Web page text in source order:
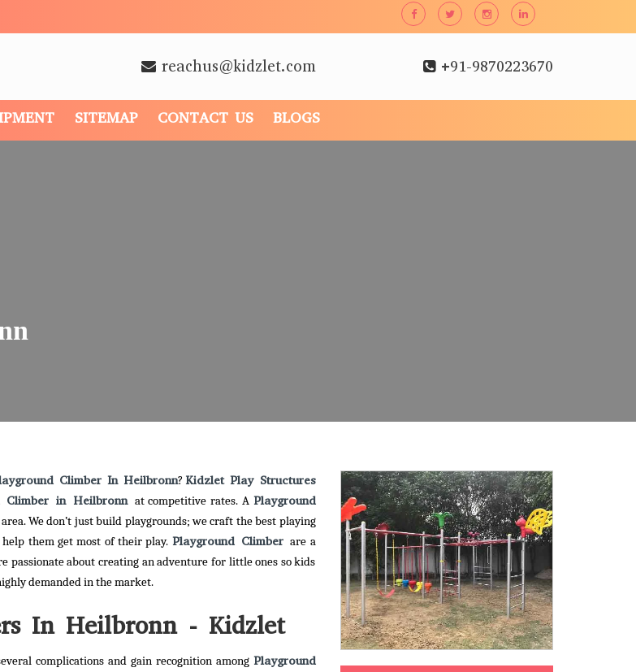
reachus@kidzlet.com +91-9870223670
SITEMAP CONTACT US BLOGS
Climber In Heilbronn? Kidzlet Play Structures
Climber in Heilbronn at competitive rates. A Playground
We don’t just build playgrounds; we craft the best playing
them get most of their play. Playground Climberare a
passionate about creating an adventure for little ones so kids
demanded in the market.
In Heilbronn - Kidzlet
complications and gain recognition among Playground